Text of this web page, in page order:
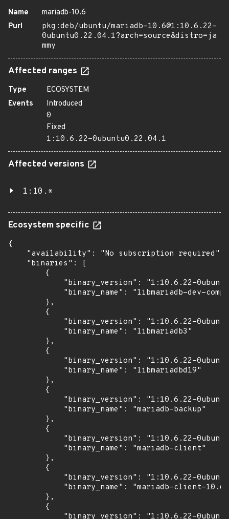
Name
mariadb-10.6
Purl
pkg:deb/ubuntu/mariadb-10.6@1:10.6.22-
0ubuntu0.22.04.1?arch=source&distro=ja
mmy
Affected ranges
Type
ECOSYSTEM
Events
Introduced
0
Fixed
1:10.6.22-0ubuntu0.22.04.1
Affected versions
1:10.*
Ecosystem specific
{
    "availability": "No subscription required",
    "binaries": [
        {
"binary_version": "1:10.6.22-
"binary_name": "libmariadb-dev-
        },
        {
"binary_version": "1:10.6.22-
            "binary_name": "libmariadb3"
        },
        {
"binary_version": "1:10.6.22-
            "binary_name": "libmariadbd19"
        },
        {
"binary_version": "1:10.6.22-
            "binary_name": "mariadb-backup"
        },
        {
"binary_version": "1:10.6.22-
            "binary_name": "mariadb-client"
        },
        {
"binary_version": "1:10.6.22-
            "binary_name": "mariadb-client-10.6"
        },
        {
"binary_version": "1:10.6.22-